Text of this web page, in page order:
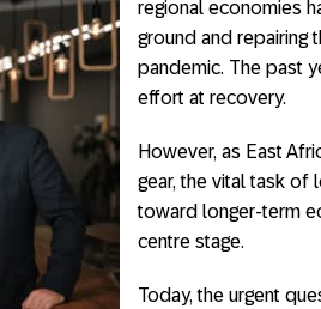
regional economies
ground and repairing
pandemic. The past
effort at recovery.
However, as East
gear, the vital task of
toward longer-term
centre stage.
Today, the urgent